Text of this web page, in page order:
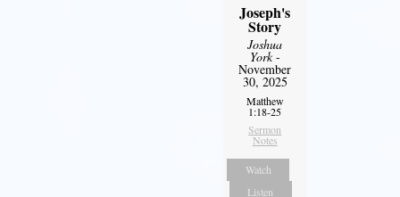
Joseph's
Story
Joshua
York-
November
30, 2025
Matthew
1:18-25
Sermon
Notes
Watch
Listen